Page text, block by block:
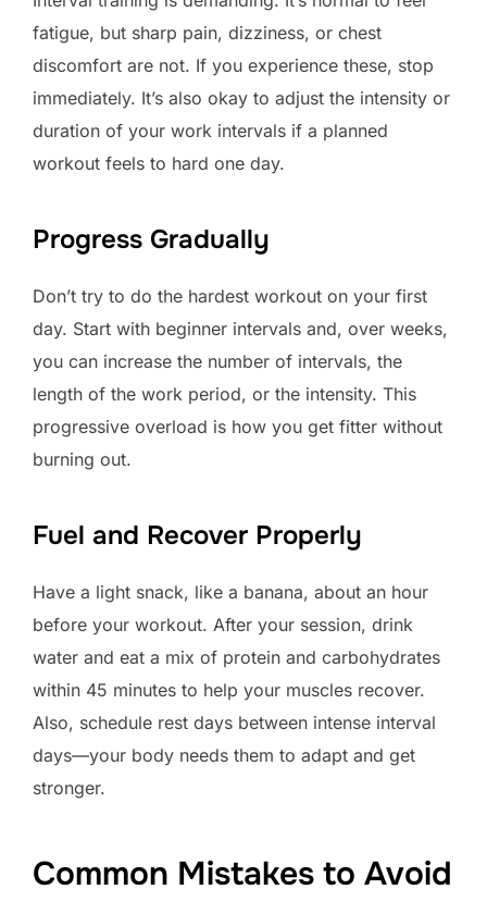
fatigue, but sharp pain, dizziness, or chest
discomfort are not. If you experience these, stop
immediately. It’s also okay to adjust the intensity or
duration of your work intervals if a planned
workout feels to hard one day.
Progress Gradually
Don’t try to do the hardest workout on your first
day. Start with beginner intervals and, over weeks,
you can increase the number of intervals, the
length of the work period, or the intensity. This
progressive overload is how you get fitter without
burning out.
Fuel and Recover Properly
Have a light snack, like a banana, about an hour
before your workout. After your session, drink
water and eat a mix of protein and carbohydrates
within 45 minutes to help your muscles recover.
Also, schedule rest days between intense interval
days—your body needs them to adapt and get
stronger.
Common Mistakes to Avoid